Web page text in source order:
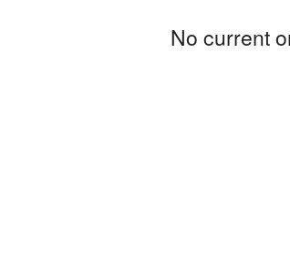
No current